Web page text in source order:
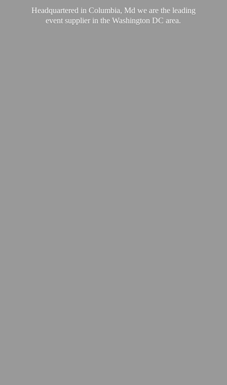
Headquartered in Columbia, Md we are the leading
event supplier in the WashingtonDC area.